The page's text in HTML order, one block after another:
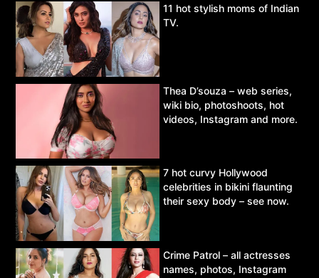
11 hot stylish moms of Indian
TV.
Thea D’souza – web series,
wiki bio, photoshoots, hot
videos, Instagram and more.
7 hot curvy Hollywood
celebrities in bikini flaunting
their sexy body – see now.
Crime Patrol – all actresses
names, photos, Instagram